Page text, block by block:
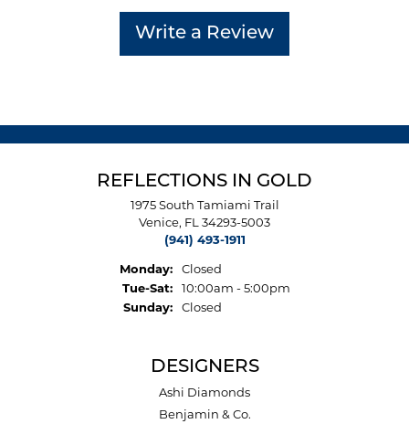
Write a Review
REFLECTIONS IN GOLD
1975 South Tamiami Trail
Venice, FL 34293-5003
(941) 493-1911
Monday:
Closed
Tue-Sat:Tuesday - Saturday:
10:00am - 5:00pm
Sunday:
Closed
DESIGNERS
Ashi Diamonds
Benjamin & Co.